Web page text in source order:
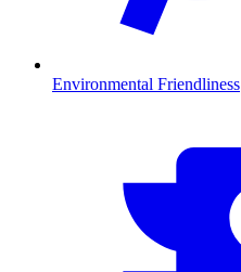
Environmental Friendliness